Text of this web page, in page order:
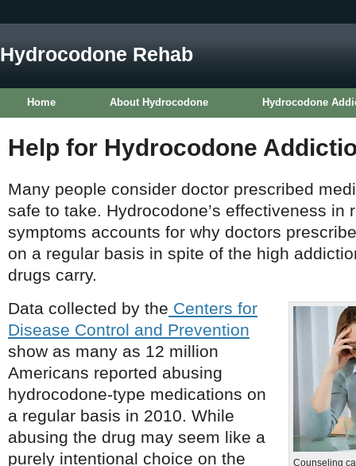
Hydrocodone Rehab
Home About Hydrocodone Hydrocodone
Help for Hydrocodone
Many people consider doctor prescribed
safe to take. Hydrocodone’s effectiveness in
symptoms accounts for why doctors
on a regular basis in spite of the high
drugs carry.
Counseling
Data collected by the Centers for
Disease Control and Prevention
show as many as 12 million
Americans reported abusing
hydrocodone-type medications on
a regular basis in 2010. While
abusing the drug may seem like a
purely intentional choice on the